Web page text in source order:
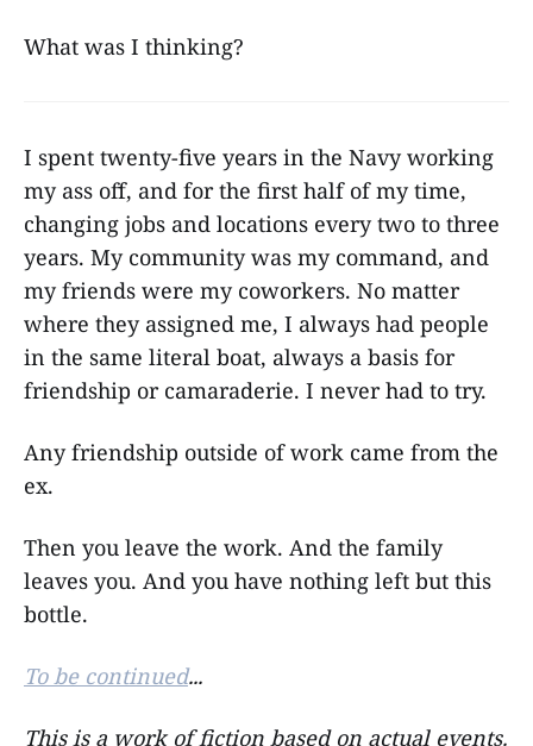
What was I thinking?
I spent twenty-five years in the Navy working
my ass off, and for the first half of my time,
changing jobs and locations every two to three
years. My community was my command, and
my friends were my coworkers. No matter
where they assigned me, I always had people
in the same literal boat, always a basis for
friendship or camaraderie. I never had to try.
Any friendship outside of work came from the
ex.
Then you leave the work. And the family
leaves you. And you have nothing left but this
bottle.
To be continued...
This is a work of fiction based on actual events.